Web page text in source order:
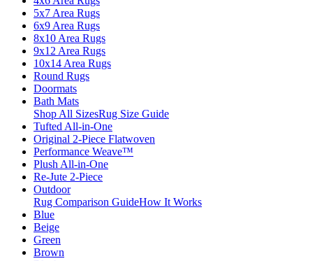
5x7 Area Rugs
6x9 Area Rugs
8x10 Area Rugs
9x12 Area Rugs
10x14 Area Rugs
Round Rugs
Doormats
Bath Mats
Shop All SizesRug Size Guide
Tufted All-in-One
Original 2-Piece Flatwoven
Performance Weave™
Plush All-in-One
Re-Jute 2-Piece
Outdoor
Rug Comparison GuideHow It Works
Blue
Beige
Green
Brown